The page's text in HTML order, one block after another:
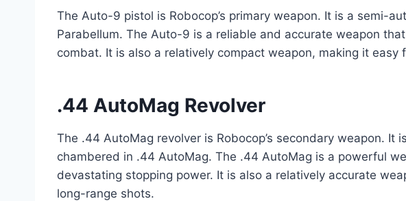
The Auto-9 pistol is Robocop’s primary weapon. It is a semi-
Parabellum. The Auto-9 is a reliable and accurate weapon
combat. It is also a relatively compact weapon, making it easy
.44 AutoMag Revolver
The .44 AutoMag revolver is Robocop’s secondary weapon. It
chambered in .44 AutoMag. The .44 AutoMag is a powerful
devastating stopping power. It is also a relatively accurate
long-range shots.